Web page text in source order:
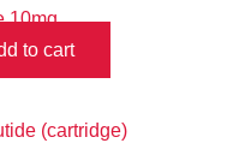
10mg
to cart